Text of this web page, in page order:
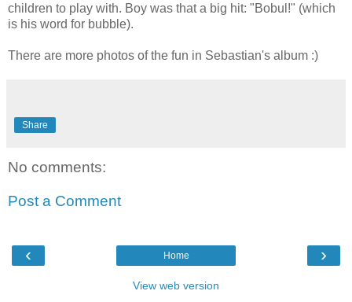
children to play with. Boy was that a big hit: "Bobul!" (which
is his word for bubble).
There are more photos of the fun in Sebastian's album :)
Share
No comments:
Post a Comment
‹ ›
Home
View web version